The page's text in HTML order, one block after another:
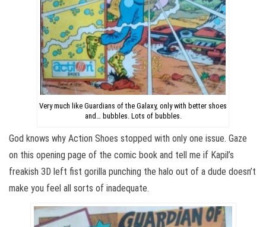
Very much like Guardians of the Galaxy, only with better shoes
and… bubbles. Lots of bubbles.
God knows why Action Shoes stopped with only one issue. Gaze
on this opening page of the comic book and tell me if Kapil’s
freakish 3D left fist gorilla punching the halo out of a dude doesn’t
make you feel all sorts of inadequate.